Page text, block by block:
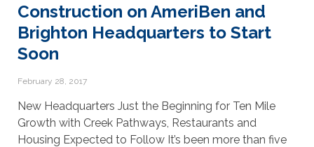
Construction on AmeriBen and
Brighton Headquarters to Start
Soon
February 28, 2017
New Headquarters Just the Beginning for Ten Mile
Growth with Creek Pathways, Restaurants and
Housing Expected to Follow It’s been more than five